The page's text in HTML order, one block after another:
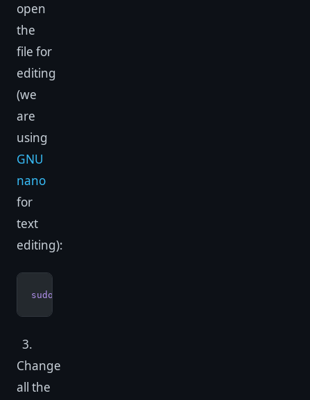
open
the
file for
editing
(we
are
using
GNU
nano
for
text
editing):
sudo
3.
Change
all the